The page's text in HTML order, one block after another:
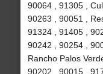
90064 , 91305 ,
90263 , 90051 ,
91324 , 91405 ,
90242 , 90254 ,
Rancho Palos
90202 , 90015 ,